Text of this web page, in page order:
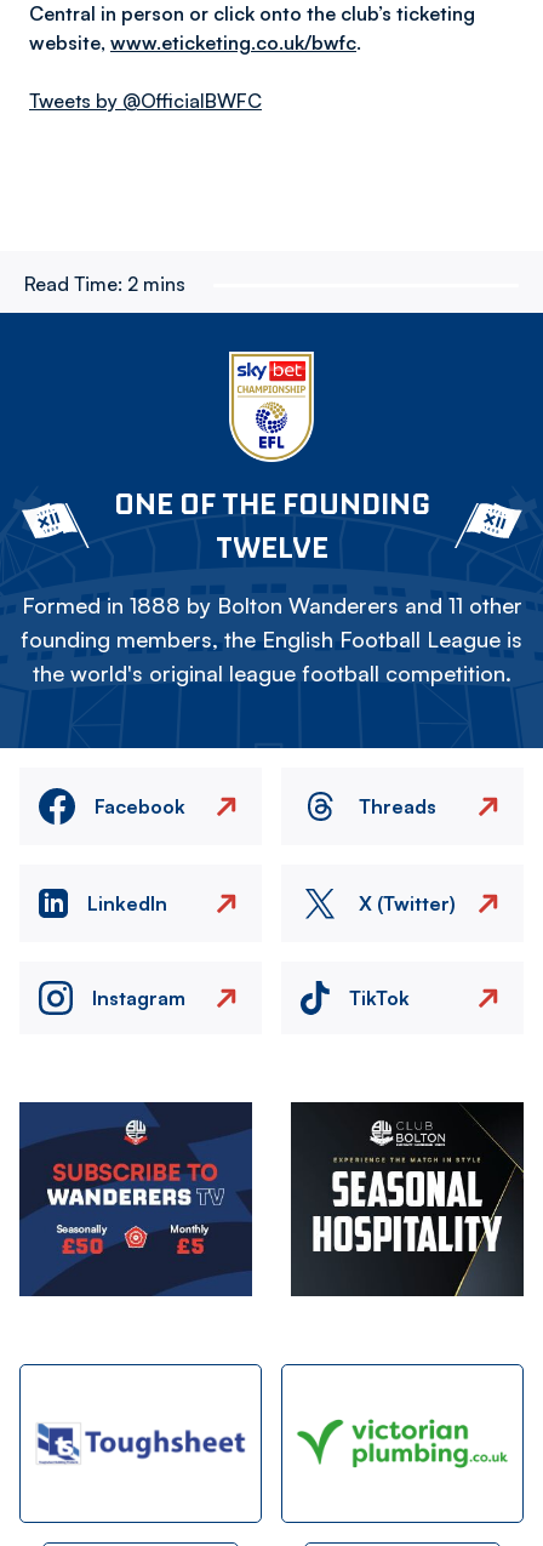
Central in person or click onto the club’s ticketing
website, www.eticketing.co.uk/bwfc.
Tweets by @OfficialBWFC
Read Time: 2 mins
ONE OF THE FOUNDING
TWELVE
Formed in 1888 by Bolton Wanderers and 11 other
founding members, the English Football League is
the world's original league football competition.
Facebook Threads
LinkedIn X (Twitter)
Instagram TikTok